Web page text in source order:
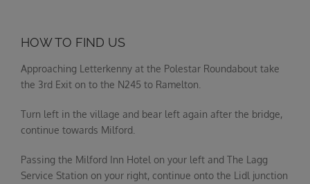
HOW TO FIND US
Approaching Letterkenny at the Polestar Roundabout take
the 3rd Exit on to the N245 to Ramelton.
Turn left in the village and bear left again after the bridge,
continue towards Milford.
Passing the Milford Inn Hotel on your left and The Lagg
Service Station on your right, continue onto the Lidl junction